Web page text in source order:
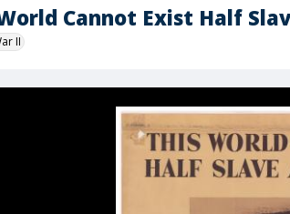
Cannot Exist Half
II